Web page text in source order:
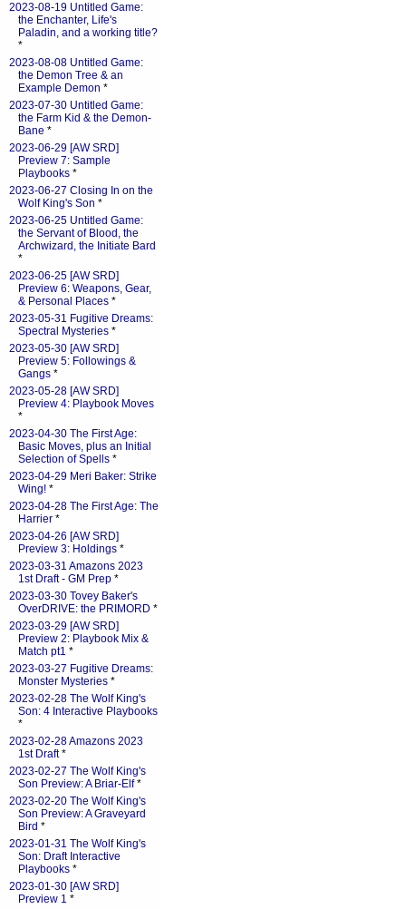
2023-08-19 Untitled Game:
the Enchanter, Life's
Paladin, and a working title?
*
2023-08-08 Untitled Game:
the Demon Tree & an
Example Demon *
2023-07-30 Untitled Game:
the Farm Kid & the Demon-
Bane *
2023-06-29 [AW SRD]
Preview 7: Sample
Playbooks *
2023-06-27 Closing In on the
Wolf King's Son *
2023-06-25 Untitled Game:
the Servant of Blood, the
Archwizard, the Initiate Bard
*
2023-06-25 [AW SRD]
Preview 6: Weapons, Gear,
& Personal Places *
2023-05-31 Fugitive Dreams:
Spectral Mysteries *
2023-05-30 [AW SRD]
Preview 5: Followings &
Gangs *
2023-05-28 [AW SRD]
Preview 4: Playbook Moves
*
2023-04-30 The First Age:
Basic Moves, plus an Initial
Selection of Spells *
2023-04-29 Meri Baker: Strike
Wing! *
2023-04-28 The First Age: The
Harrier *
2023-04-26 [AW SRD]
Preview 3: Holdings *
2023-03-31 Amazons 2023
1st Draft - GM Prep *
2023-03-30 Tovey Baker's
OverDRIVE: the PRIMORD *
2023-03-29 [AW SRD]
Preview 2: Playbook Mix &
Match pt1 *
2023-03-27 Fugitive Dreams:
Monster Mysteries *
2023-02-28 The Wolf King's
Son: 4 Interactive Playbooks
*
2023-02-28 Amazons 2023
1st Draft*
2023-02-27 The Wolf King's
Son Preview: A Briar-Elf*
2023-02-20 The Wolf King's
Son Preview: A Graveyard
Bird *
2023-01-31 The Wolf King's
Son: Draft Interactive
Playbooks *
2023-01-30 [AW SRD]
Preview 1 *